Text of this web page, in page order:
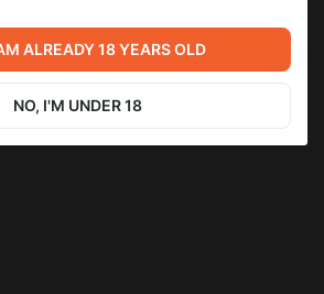
SUBSCRIBE
"Небольшое" пополнение
автопарка
ALREADY 18 YEARS OLD
NO, I'M UNDER 18